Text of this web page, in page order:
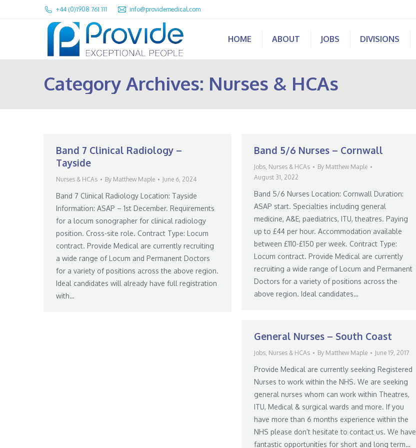
+44 (0)1908 761 111 info@providemedical.com
HOME ABOUT JOBS DIVISIONS
Category Archives: Nurses & HCAs
Band 7 Clinical Radiology –
Tayside
Nurses & HCAs By Matthew Maple June 6, 2024
Band 7 Clinical Radiology Location: Tayside
Information: ASAP – 1st December. Requirements
for a locum sonographer for clinical radiology
position. Cross-site role. Contract Type: Locum
contract. Provide Medical are currently recruiting
a wide range of Locum and Permanent Doctors
for a variety of positions across the above region.
Ideal candidates will already have full registration
with…
Band 5/6 Nurses – Cornwall
Jobs, Nurses & HCAs By Matthew Maple
August 31, 2022
Band 5/6 Nurses Location: Cornwall Duration:
ASAP start. Specialties including general
medicine, A&E, paediatrics, ITU, theatres. Paying
up to £44 per hour. Accommodation available
between £110-£150 per week. Contract Type:
Locum contract. Provide Medical are currently
recruiting a wide range of Locum and Permanent
Doctors for a variety of positions across the
above region. Ideal candidates…
General Nurses – South Coast
Jobs, Nurses & HCAs By Matthew Maple June 19, 2017
Provide Medical are currently seeking Registered
Nurses to work within the NHS. We are seeking
general nurses whom can work within Theatres,
ITU, Medical & surgical wards and more. If you
have more than 6 months experience within the
NHS please don’t hesitate to contact us. We have
fantastic opportunities for short and long term…